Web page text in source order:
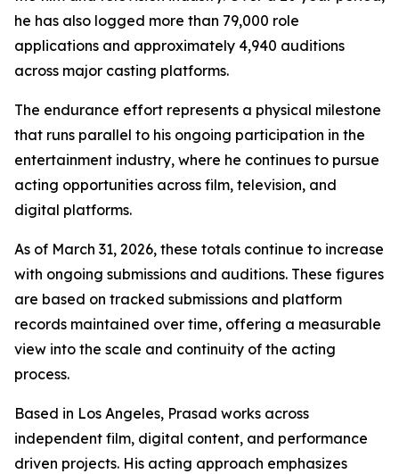
he has also logged more than 79,000 role
applications and approximately 4,940 auditions
across major casting platforms.
The endurance effort represents a physical milestone
that runs parallel to his ongoing participation in the
entertainment industry, where he continues to pursue
acting opportunities across film, television, and
digital platforms.
As of March 31, 2026, these totals continue to increase
with ongoing submissions and auditions. These figures
are based on tracked submissions and platform
records maintained over time, offering a measurable
view into the scale and continuity of the acting
process.
Based in Los Angeles, Prasad works across
independent film, digital content, and performance
driven projects. His acting approach emphasizes